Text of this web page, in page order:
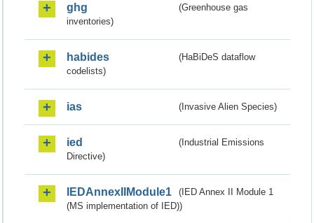
ghg
(Greenhouse gas
inventories)
habides
(HaBiDeS dataflow
codelists)
ias (Invasive Alien Species)
ied
(Industrial Emissions
Directive)
IEDAnnexIIModule1
(IED Annex II Module 1
(MS implementation of IED))